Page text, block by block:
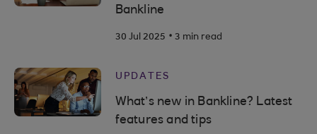
Bankline
30 Jul 2025 . 3 min read
UPDATES
What’s new in Bankline? Latest
features and tips